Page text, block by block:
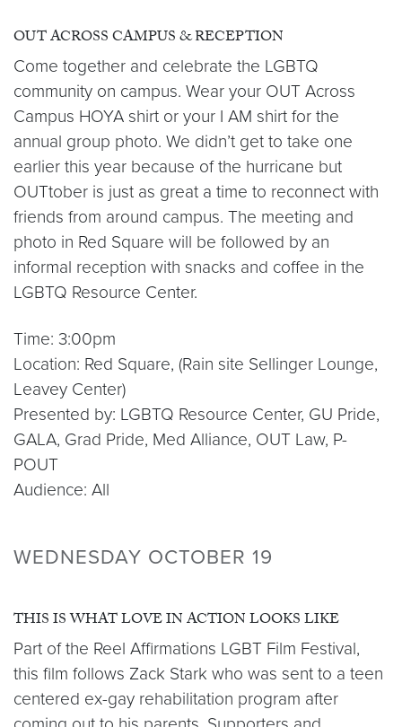
OUT ACROSS CAMPUS & RECEPTION
Come together and celebrate the LGBTQ
community on campus. Wear your OUT Across
Campus HOYA shirt or your I AM shirt for the
annual group photo. We didn’t get to take one
earlier this year because of the hurricane but
OUTtober is just as great a time to reconnect with
friends from around campus. The meeting and
photo in Red Square will be followed by an
informal reception with snacks and coffee in the
LGBTQ Resource Center.
Time: 3:00pm
Location: Red Square, (Rain site Sellinger Lounge,
Leavey Center)
Presented by: LGBTQ Resource Center, GU Pride,
GALA, Grad Pride, Med Alliance, OUT Law, P-
POUT
Audience: All
WEDNESDAY OCTOBER 19
THIS IS WHAT LOVE IN ACTION LOOKS LIKE
Part of the Reel Affirmations LGBT Film Festival,
this film follows Zack Stark who was sent to a teen
centered ex-gay rehabilitation program after